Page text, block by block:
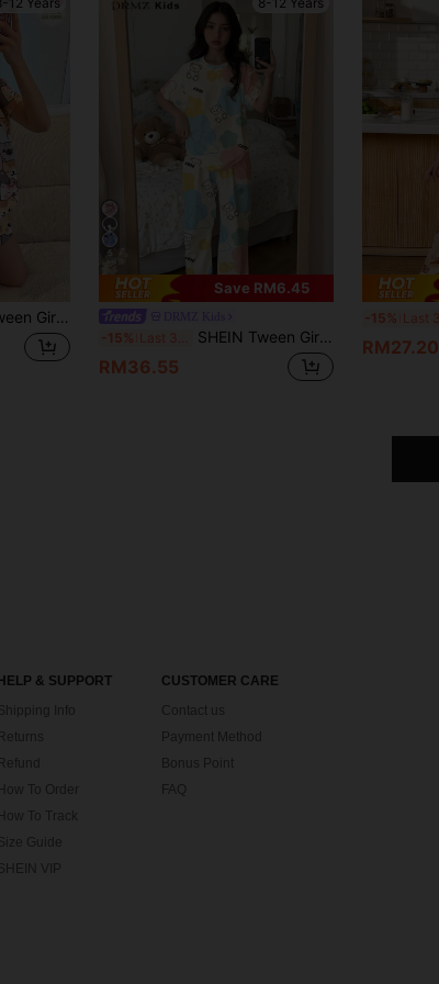
Shorts Pajamas,Suitable For Summer Cute Kawaii Kitten
5
Save RM6.45
-15% Last 3 days SHEIN Tween Girls Casual Floral & Bear Pattern Round Neck Short Sleeve Top And Pants Pajama Set, Suitable For Spring And Summer
RM36.55
-15%
RM27.20
HELP & SUPPORT
Info
Returns
Refund
How To Order
How To Track
Guide
VIP
CUSTOMER CARE
Contact us
Payment Method
Bonus Point